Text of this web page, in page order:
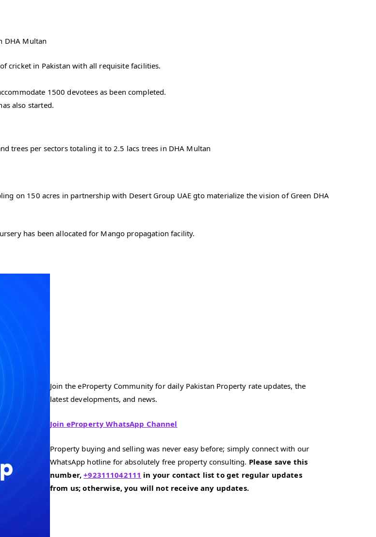
DHA Multan
cricket in Pakistan with all requisite facilities.
1500 devotees as been completed.
also started.
trees per sectors totaling it to 2.5 lacs trees in DHA Multan
on 150 acres in partnership with Desert Group UAE gto materialize the vision of Green DHA
has been allocated for Mango propagation facility.
Join the eProperty Community for daily Pakistan Property rate updates, the
latest developments, and news.
Join eProperty WhatsApp Channel
Property buying and selling was never easy before; simply connect with our
WhatsApp hotline for absolutely free property consulting. Please save this
number,+923111042111 in your contact list to get regular updates
from us; otherwise, you will not receive any updates.